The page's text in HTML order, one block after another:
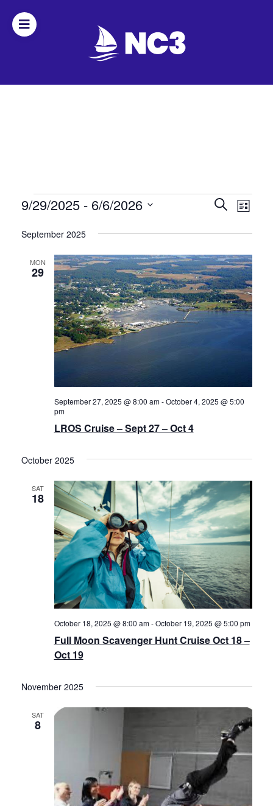
Officers
By-
Contact
Events
Events
and
Views
Search
List
9/29/2025 - 6/6/2026
date.
September 2025
MON
29
LROS Cruise – Sept 27 – Oct 4
September 27, 2025 @ 8:00 am-October 4, 2025 @ 5:00
pm
October 2025
SAT
18
Full Moon Scavenger Hunt Cruise Oct 18 –
Oct 19
October 18, 2025 @ 8:00 am-October 19, 2025 @ 5:00 pm
November 2025
SAT
8